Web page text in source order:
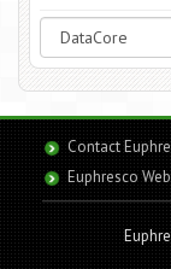
Contact
Euphresco